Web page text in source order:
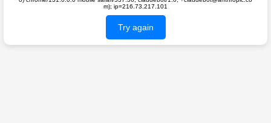
m); ip=216.73.217.101
Try again